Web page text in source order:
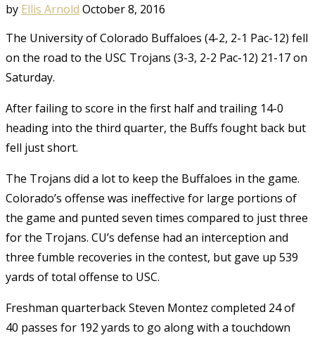
by Ellis Arnold October 8, 2016
The University of Colorado Buffaloes (4-2, 2-1 Pac-12) fell
on the road to the USC Trojans (3-3, 2-2 Pac-12) 21-17 on
Saturday.
After failing to score in the first half and trailing 14-0
heading into the third quarter, the Buffs fought back but
fell just short.
The Trojans did a lot to keep the Buffaloes in the game.
Colorado’s offense was ineffective for large portions of
the game and punted seven times compared to just three
for the Trojans. CU’s defense had an interception and
three fumble recoveries in the contest, but gave up 539
yards of total offense to USC.
Freshman quarterback Steven Montez completed 24 of
40 passes for 192 yards to go along with a touchdown